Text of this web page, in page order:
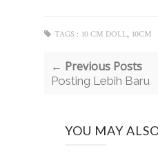
TAGS : 10 CM DOLL, 10CM
← Previous Posts
Posting Lebih Baru
YOU MAY